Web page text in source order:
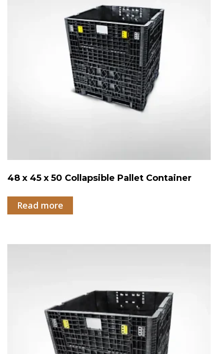
48 x 45 x 50 Collapsible Pallet Container
Read more